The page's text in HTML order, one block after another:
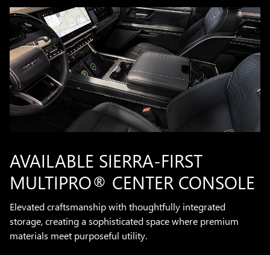
AVAILABLE SIERRA-FIRST
MULTIPRO® CENTER CONSOLE
Elevated craftsmanship with thoughtfully integrated
storage, creating a sophisticated space where premium
materials meet purposeful utility.